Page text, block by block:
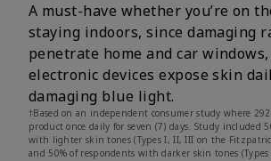
A must-have whether you’re on
staying indoors, since damaging
penetrate home and car windows,
electronic devices expose skin
damaging blue light.
†Based on an independent consumer study where
product once daily for seven (7) days. Study included
with lighter skin tones (Types I, II, III on the
and 50% of respondents with darker skin tones (Types